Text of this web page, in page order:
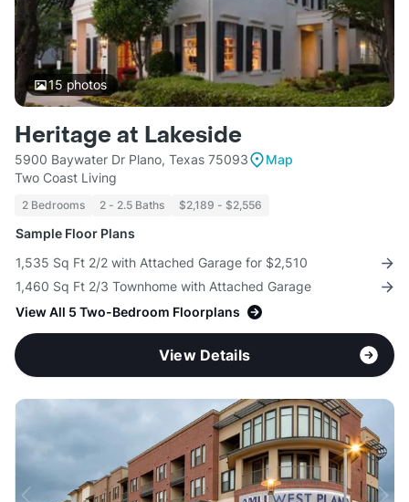
15photos
Heritage at Lakeside
5900 Baywater Dr Plano, Texas 75093
Map
Two Coast Living
2 Bedrooms 2 - 2.5 Baths $2,189 - $2,556
Sample Floor Plans
1,535 Sq Ft 2/2 with Attached Garage for $2,510
1,460 Sq Ft 2/3 Townhome with Attached Garage
View All 5 Two-Bedroom Floorplans
View Details